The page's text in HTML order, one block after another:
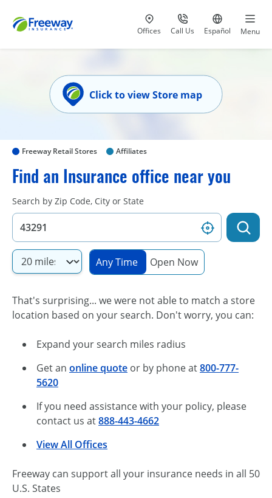
Visit our
Offices Call Us
at 800-777-5620
Go to site
Español Menu
Find an Insurance office near you
Search by Zip Code, City or State
Any Time Open Now
That's surprising... we were not able to match a store
location based on your search. Don't worry, you can:
Expand your search miles radius
Get an online quote or by phone at800-777-
5620
If you need assistance with your policy, please
contact us at888-443-4662
View All Offices
Freeway can support all your insurance needs in all 50
U.S. States
Click to view Store map
Freeway Retail Stores Affiliates